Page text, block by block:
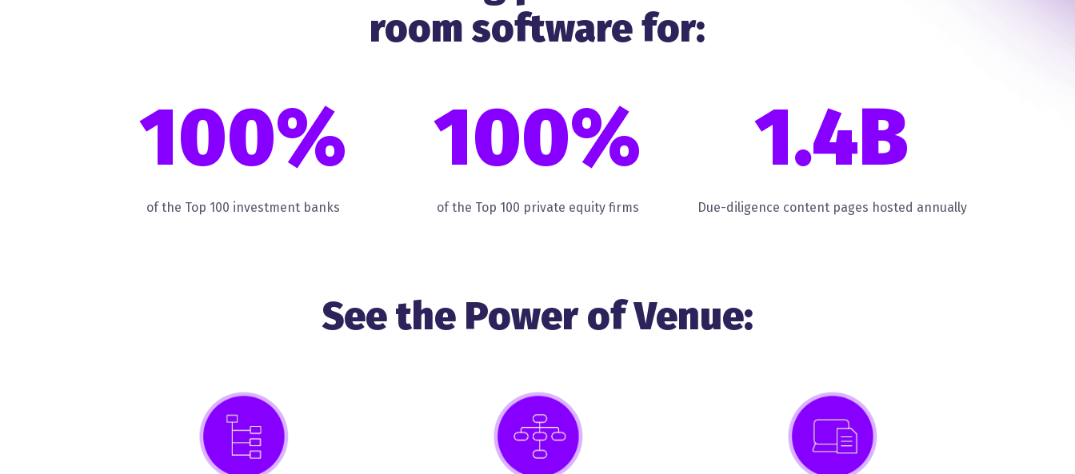
room software for:
100%
of the Top 100 investment banks
100%
of the Top 100 private equity firms
1.4B
Due-diligence content pages hosted annually
See the Power of Venue: